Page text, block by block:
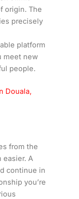
origin. The
precisely
platform
meet new
people.
Douala,
from the
easier. A
continue in
you’re